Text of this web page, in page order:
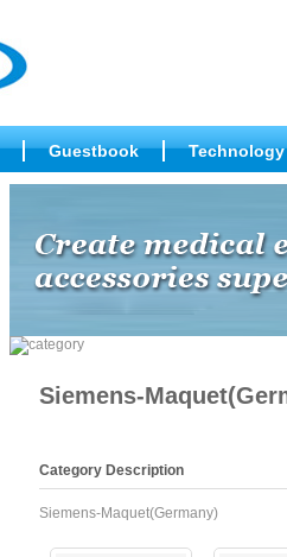
Guestbook Technology
Siemens-
Category Description
Siemens-Maquet(Germany)